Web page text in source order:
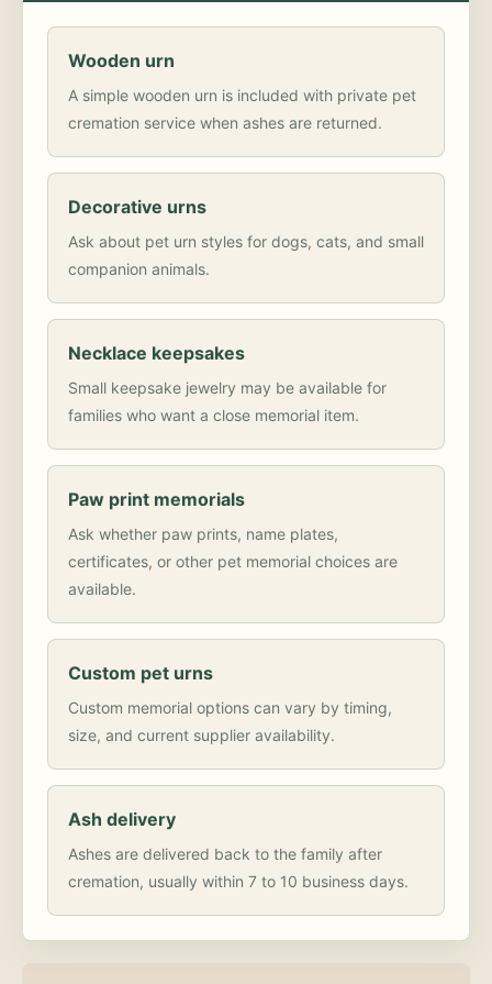
Wooden urn
A simple wooden urn is included with private pet
cremation service when ashes are returned.
Decorative urns
Ask about pet urn styles for dogs, cats, and small
companion animals.
Necklace keepsakes
Small keepsake jewelry may be available for
families who want a close memorial item.
Paw print memorials
Ask whether paw prints, name plates,
certificates, or other pet memorial choices are
available.
Custom pet urns
Custom memorial options can vary by timing,
size, and current supplier availability.
Ash delivery
Ashes are delivered back to the family after
cremation, usually within 7 to 10 business days.